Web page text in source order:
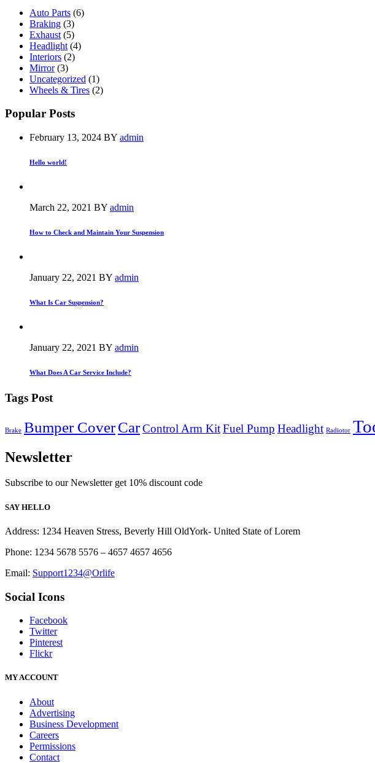
Auto Parts (6)
Braking (3)
Exhaust (5)
Headlight (4)
Interiors (2)
Mirror(3)
Uncategorized (1)
Wheels & Tires (2)
Popular Posts
February 13, 2024 BY admin
Hello world!
March 22, 2021 BY admin
How to Check and Maintain Your Suspension
January 22, 2021 BY admin
What Is Car Suspension?
January 22, 2021 BY admin
What Does A Car Service Include?
Tags Post
Brake Bumper CoverCarControl Arm KitFuel Pump Headlight Radiotor
Newsletter
Subscribe to our Newsletter get 10% discount code
SAY HELLO
Address: 1234 Heaven Stress, Beverly Hill OldYork- United State of Lorem
Phone: 1234 5678 5576 – 4657 4657 4656
Email: Support1234@Orlife
Social Icons
Facebook
Twitter
Pinterest
Flickr
MY ACCOUNT
About
Advertising
Business Development
Careers
Permissions
Contact